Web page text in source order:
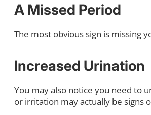
A Missed Period
The most obvious sign is missing
Increased Urination
You may also notice you need to
or irritation may actually be signs